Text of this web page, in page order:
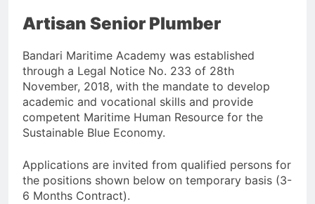
Artisan Senior Plumber
Bandari Maritime Academy was established
through a Legal Notice No. 233 of 28th
November, 2018, with the mandate to develop
academic and vocational skills and provide
competent Maritime Human Resource for the
Sustainable Blue Economy.
Applications are invited from qualified persons for
the positions shown below on temporary basis (3-
6 Months Contract).